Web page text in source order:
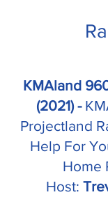
KMAland
(2021) -
Projectland
Help For
Home
Host: